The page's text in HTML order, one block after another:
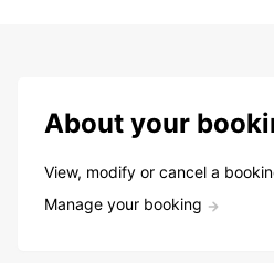
About your
View, modify or cancel a
Manage your booking